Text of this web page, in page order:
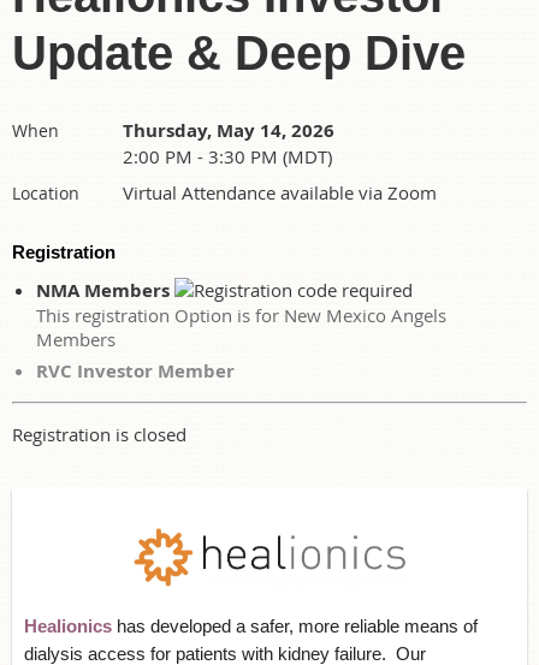
Update & Deep Dive
When Thursday, May 14, 2026
2:00 PM - 3:30 PM (MDT)
Location Virtual Attendance available via Zoom
Registration
NMA Members
This registration Option is for New Mexico Angels
Members
RVC Investor Member
Registration is closed
Healionics has developed a safer, more reliable means of
dialysis access for patients with kidney failure. Our